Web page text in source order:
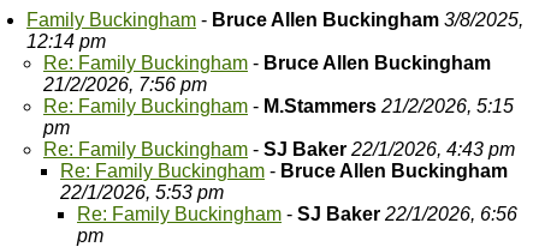
Family Buckingham - Bruce Allen Buckingham 3/8/2025,
12:14 pm
Re: Family Buckingham - Bruce Allen Buckingham
21/2/2026, 7:56 pm
Re: Family Buckingham - M.Stammers 21/2/2026, 5:15
pm
Re: Family Buckingham - SJ Baker 22/1/2026, 4:43 pm
Re: Family Buckingham - Bruce Allen Buckingham
22/1/2026, 5:53 pm
Re: Family Buckingham - SJ Baker 22/1/2026, 6:56
pm